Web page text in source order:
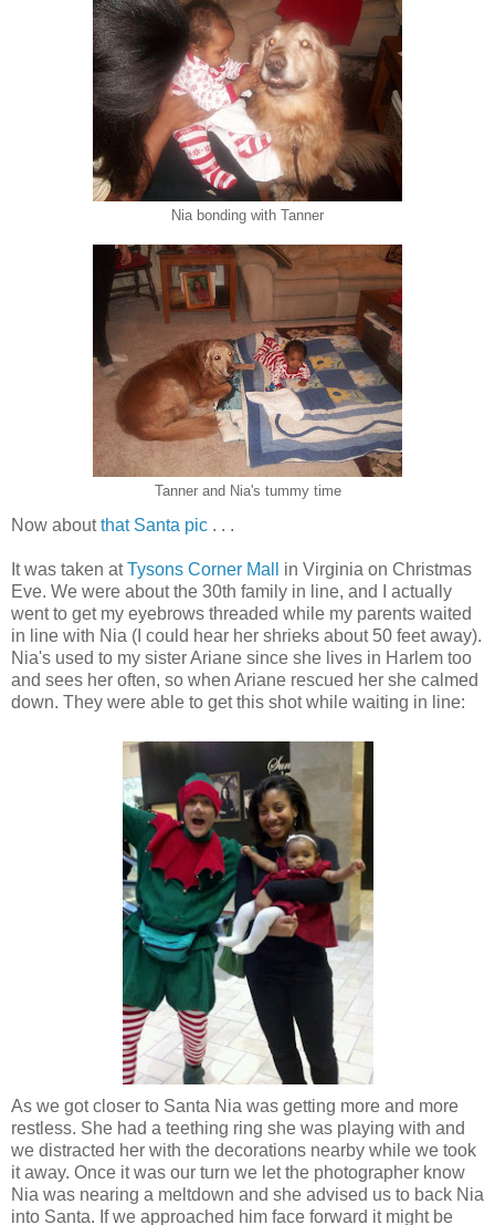
Nia bonding with Tanner
Tanner and Nia's tummy time
Now aboutthat Santa pic . . .
It was taken atTysons Corner Mall
in Virginia on Christmas
Eve. We were about the 30th family in line, and I actually
went to get my eyebrows threaded while my parents waited
in line with Nia (I could hear her shrieks about 50 feet away).
Nia's used to my sister Ariane since she lives in Harlem too
and sees her often, so when Ariane rescued her she calmed
down. They were able to get this shot while waiting in line:
As we got closer to Santa Nia was getting more and more
restless. She had a teething ring she was playing with and
we distracted her with the decorations nearby while we took
it away. Once it was our turn we let the photographer know
Nia was nearing a meltdown and she advised us to back Nia
into Santa. If we approached him face forward it might be